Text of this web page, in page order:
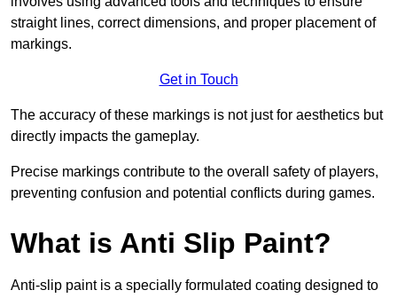
straight lines, correct dimensions, and proper placement of
markings.
Get in Touch
The accuracy of these markings is not just for aesthetics but
directly impacts the gameplay.
Precise markings contribute to the overall safety of players,
preventing confusion and potential conflicts during games.
What is Anti Slip Paint?
Anti-slip paint is a specially formulated coating designed to